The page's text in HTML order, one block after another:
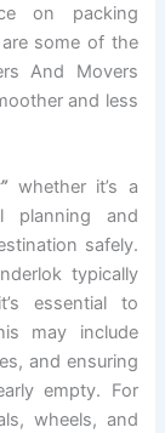
on packing
some of the
And Movers
and less
whether it’s a
planning and
safely.
typically
essential to
may include
and ensuring
empty. For
wheels, and